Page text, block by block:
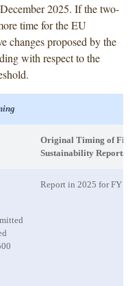
2025. If the two-
time for the EU
changes proposed by the
with respect to the
Original Timing of First
Sustainability Reports
Report in 2025 for FY 2024